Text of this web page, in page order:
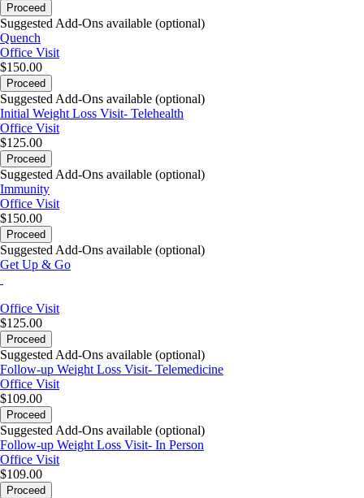
Proceed
Suggested Add-Ons available (optional)
Quench
Office Visit
$150.00
Proceed
Suggested Add-Ons available (optional)
Initial Weight Loss Visit- Telehealth
Office Visit
$125.00
Proceed
Suggested Add-Ons available (optional)
Immunity
Office Visit
$150.00
Proceed
Suggested Add-Ons available (optional)
Get Up & Go
Office Visit
$125.00
Proceed
Suggested Add-Ons available (optional)
Follow-up Weight Loss Visit- Telemedicine
Office Visit
$109.00
Proceed
Suggested Add-Ons available (optional)
Follow-up Weight Loss Visit- In Person
Office Visit
$109.00
Proceed